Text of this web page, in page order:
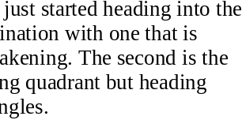
started heading into the
with one that is
The second is the
quadrant but heading